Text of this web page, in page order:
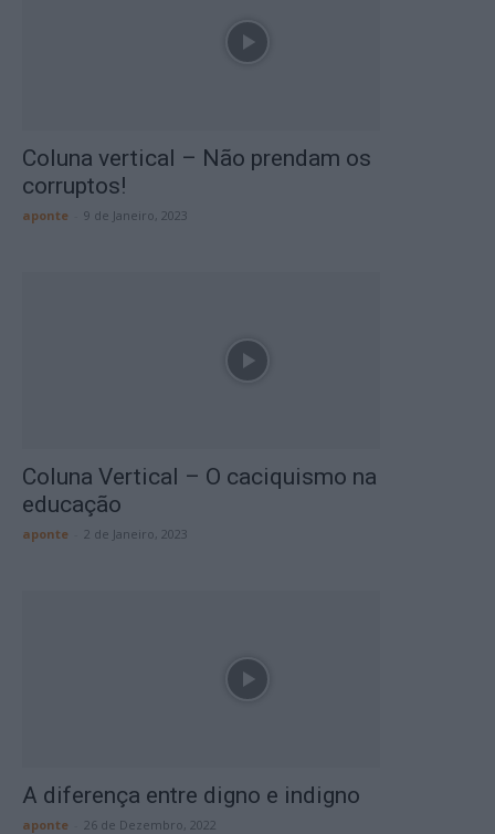
Coluna vertical – Não prendam os
corruptos!
aponte 9 de Janeiro, 2023
Coluna Vertical – O caciquismo na
educação
aponte 2 de Janeiro, 2023
A diferença entre digno e indigno
aponte 26 de Dezembro, 2022